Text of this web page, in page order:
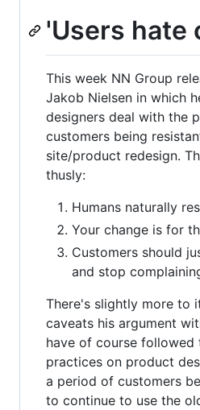
'Users hate
This week NN Group
Jakob Nielsen in which
designers deal with the
customers being
site/product redesign.
thusly:
Humans naturally
Your change is for
Customers should
and stop
There's slightly more to
caveats his argument
have of course followed
practices on product
a period of customers
to continue to use the